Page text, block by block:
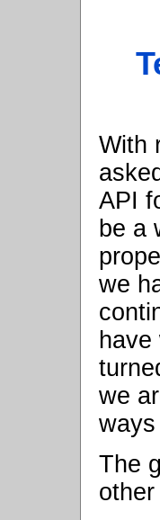
With
API
be a
we
we
The